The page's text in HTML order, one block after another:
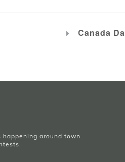
Canada
around town.